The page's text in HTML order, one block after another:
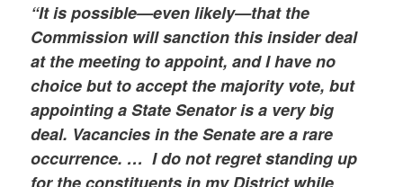
“It is possible—even likely—that the
Commission will sanction this insider deal
at the meeting to appoint, and I have no
choice but to accept the majority vote, but
appointing a State Senator is a very big
deal. Vacancies in the Senate are a rare
occurrence. … I do not regret standing up